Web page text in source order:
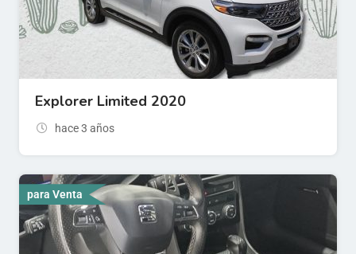
Explorer Limited 2020
hace 3 años
para Venta